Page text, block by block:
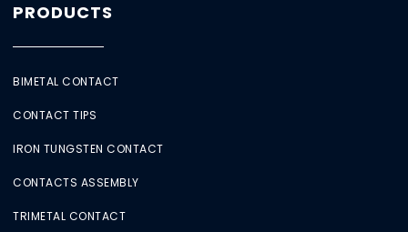
PRODUCTS
BIMETAL CONTACT
CONTACT TIPS
IRON TUNGSTEN CONTACT
CONTACTS ASSEMBLY
TRIMETAL CONTACT